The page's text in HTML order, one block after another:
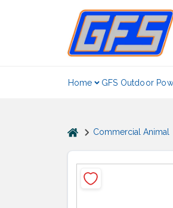
Home GFS Outdoor
homeCommercial Animal